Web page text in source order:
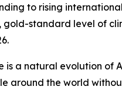
to rising
gold-standard level of
is a natural evolution of
around the world